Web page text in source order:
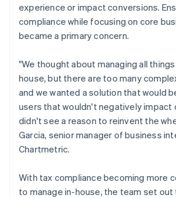
experience or impact conversions.
compliance while focusing on core
became a primary concern.
"We thought about managing all
house, but there are too many
and we wanted a solution that would
users that wouldn't negatively impact
didn't see a reason to reinvent the
Garcia, senior manager of business
Chartmetric.
With tax compliance becoming more
to manage in-house, the team set out